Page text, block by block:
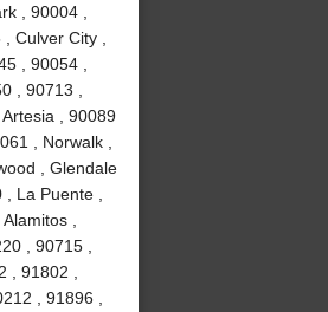
, 90004 ,
Culver City ,
, 90054 ,
, 90713 ,
, 90089
, Norwalk ,
, Glendale
La Puente ,
,
, 90715 ,
91802 ,
, 91896 ,